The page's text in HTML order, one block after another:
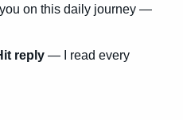
on this daily journey —
reply — I read every